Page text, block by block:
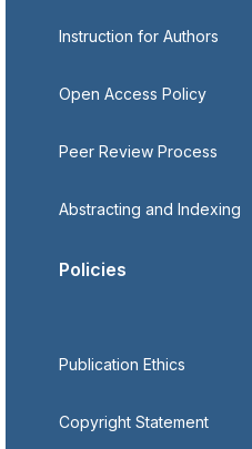
Instruction for Authors
Open Access Policy
Peer Review Process
Abstracting and Indexing
Policies
Publication Ethics
Copyright Statement